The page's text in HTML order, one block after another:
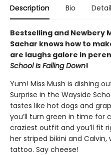
Description Bio
Bestselling and Newbery
Sachar knows how to
are laughs galore in
School Is Falling Down!
Yum! Miss Mush is dishing
Surprise in the Wayside
tastes like hot dogs and
you’ll turn green in time for
craziest outfit and you’ll fit
her striped bikini and Calvin,
tattoo. Say cheese!